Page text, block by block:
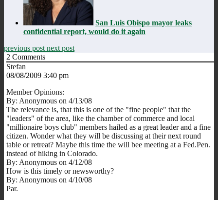
San Luis Obispo mayor leaks
confidential report, would do it again
previous post next post
2 Comments
Stefan
08/08/2009 3:40 pm
Member Opinions:
By: Anonymous on 4/13/08
The relevance is, that this is one of the "fine people" that the
"leaders" of the area, like the chamber of commerce and local
"millionaire boys club" members hailed as a great leader and a fine
citizen. Wonder what they will be discussing at their next round
table or retreat? Maybe this time the will bee meeting at a Fed.Pen.
instead of hiking in Colorado.
By: Anonymous on 4/12/08
How is this timely or newsworthy?
By: Anonymous on 4/10/08
Par.